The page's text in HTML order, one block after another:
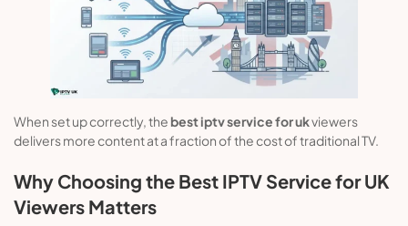
When set up correctly, thebest iptv service for ukviewers
delivers more content at a fraction of the cost of traditional TV.
Why Choosing the Best IPTV Service for UK
Viewers Matters